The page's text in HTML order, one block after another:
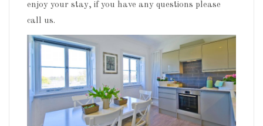
enjoy your stay, if you have any questions please
call us.